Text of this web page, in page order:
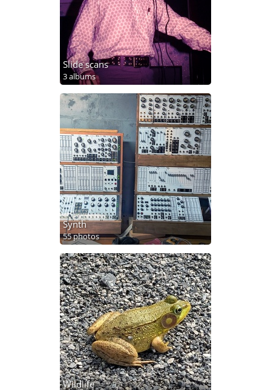
Slide scans
3 albums
Synth
55 photos
Wildlife